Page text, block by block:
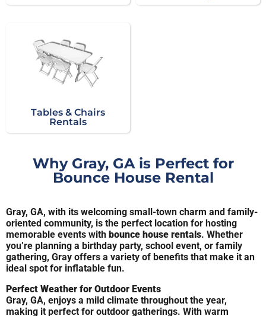
Tables & Chairs
Rentals
Why Gray, GA is Perfect for
Bounce House Rental
Gray, GA, with its welcoming small-town charm and family-
oriented community, is the perfect location for hosting
memorable events with bounce house rentals. Whether
you’re planning a birthday party, school event, or family
gathering, Gray offers a variety of benefits that make it an
ideal spot for inflatable fun.
Perfect Weather for Outdoor Events
Gray, GA, enjoys a mild climate throughout the year,
making it perfect for outdoor gatherings. With warm